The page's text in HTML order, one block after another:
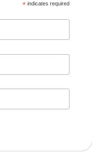
* indicates required